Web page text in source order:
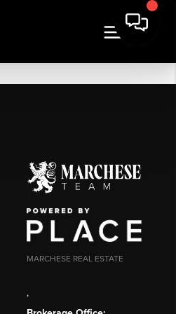
MARCHESE REAL ESTATE
,